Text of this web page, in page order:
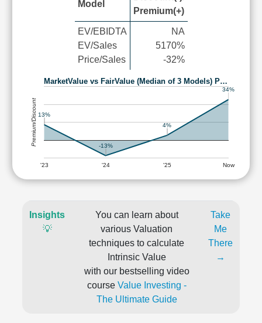
Model
Premium(+)
EV/EBIDTA
EV/Sales
Price/Sales
NA
5170%
-32%
MarketValue vs FairValue (Median of 3 Models) P…
'23 '24 '25 Now
13%
-13%
4%
34%
Premium/Discount
Insights
💡
You can learn about
various Valuation
techniques to calculate
Intrinsic Value
with our bestselling video
course Value Investing -
The Ultimate Guide
Take
Me
There
→